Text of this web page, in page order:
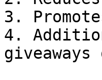
3.
4.
giveaways